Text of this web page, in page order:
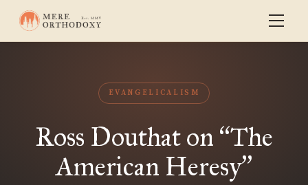
EVANGELICALISM
Ross Douthat on “The
American Heresy”